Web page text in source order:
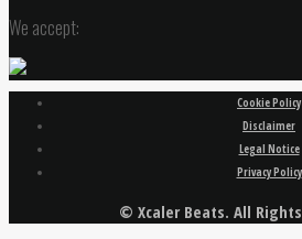
We accept:
Cookie Policy
Disclaimer
Legal Notice
Privacy Policy
© Xcaler Beats. All